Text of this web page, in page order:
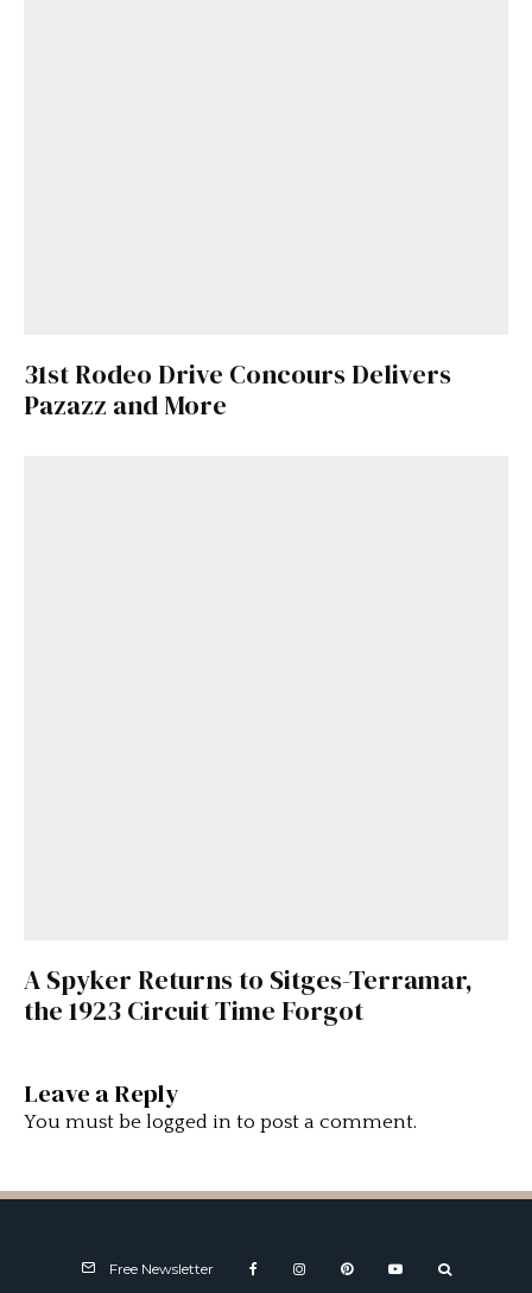
31st Rodeo Drive Concours Delivers
Pazazz and More
A Spyker Returns to Sitges-Terramar,
the 1923 Circuit Time Forgot
Leave a Reply
You must be logged in to post a comment.
Free Newsletter